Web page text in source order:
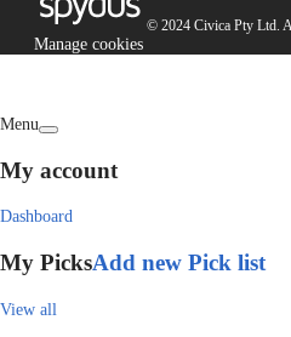
© 2024 Civica Pty Ltd.
Manage cookies
Menu
My account
Dashboard
My PicksAdd new Pick list
View all